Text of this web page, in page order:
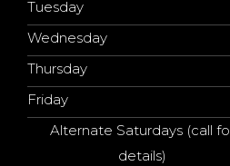
Tuesday
Wednesday
Thursday
Friday
Alternate Saturdays (call
details)